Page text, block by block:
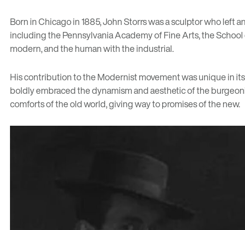
Born in Chicago in 1885, John Storrs was a sculptor who
including the Pennsylvania Academy of Fine Arts, the
modern, and the human with the industrial.
His contribution to the Modernist movement was unique in
boldly embraced the dynamism and aesthetic of the
comforts of the old world, giving way to promises of the new.